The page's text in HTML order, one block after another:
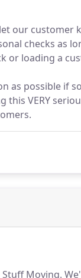
our
checks as
or loading a
as possible if
VERY
Moving.